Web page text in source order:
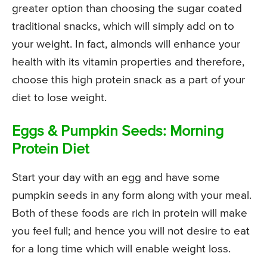
greater option than choosing the sugar coated
traditional snacks, which will simply add on to
your weight. In fact, almonds will enhance your
health with its vitamin properties and therefore,
choose this high protein snack as a part of your
diet to lose weight.
Eggs & Pumpkin Seeds: Morning
Protein Diet
Start your day with an egg and have some
pumpkin seeds in any form along with your meal.
Both of these foods are rich in protein will make
you feel full; and hence you will not desire to eat
for a long time which will enable weight loss.